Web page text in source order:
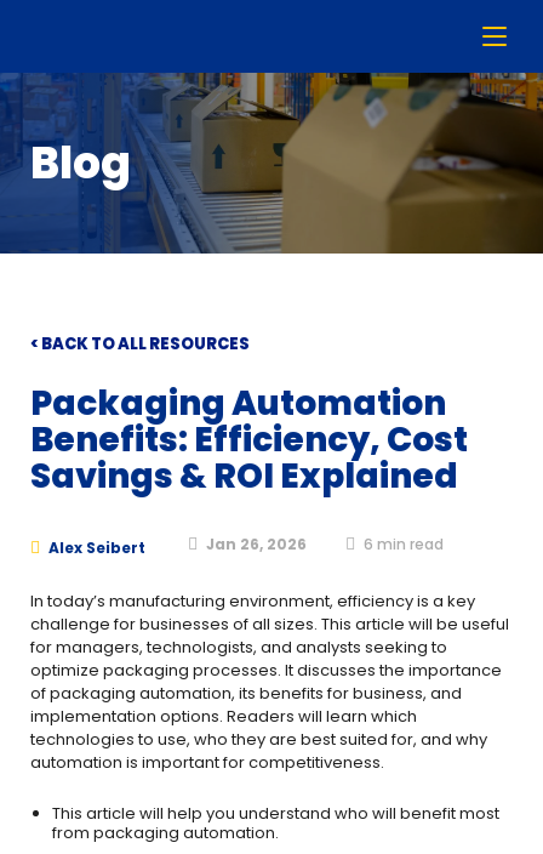
Blog
< BACK TO ALL RESOURCES
Packaging Automation
Benefits: Efficiency, Cost
Savings & ROI Explained
Alex Seibert Jan 26, 2026 6 min read
In today’s manufacturing environment, efficiency is a key
challenge for businesses of all sizes. This article will be useful
for managers, technologists, and analysts seeking to
optimize packaging processes. It discusses the importance
of packaging automation, its benefits for business, and
implementation options. Readers will learn which
technologies to use, who they are best suited for, and why
automation is important for competitiveness.
This article will help you understand who will benefit most
from packaging automation.